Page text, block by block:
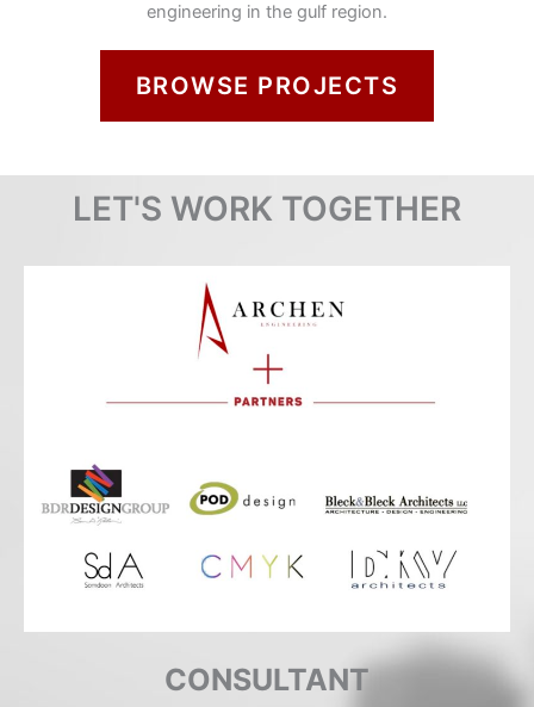
engineering in the gulf region.
BROWSE PROJECTS
LET'S WORK TOGETHER
CONSULTANT